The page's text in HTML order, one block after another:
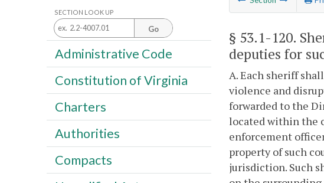
§ 53.1-120.
deputies for
A. Each sheriff
violence and
forwarded to the
located within the
enforcement
property of such
jurisdiction. Such
SECTION LOOK UP
Go
Administrative Code
Constitution of Virginia
Charters
Authorities
Compacts